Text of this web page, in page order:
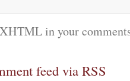
in your
feed via RSS